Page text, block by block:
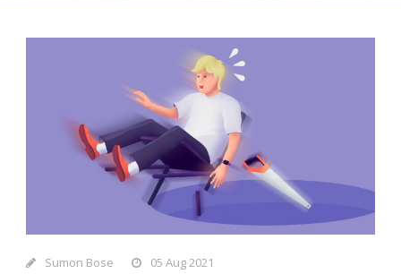
Sumon Bose 05 Aug 2021